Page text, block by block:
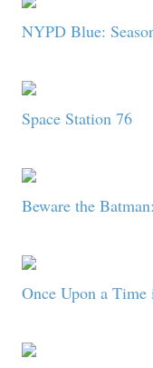
NYPD Blue:
Space Station 76
Beware the
Once Upon a